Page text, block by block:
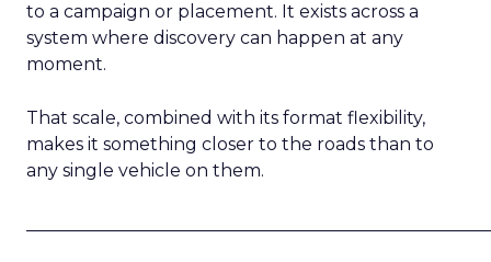
to a campaign or placement. It exists across a
system where discovery can happen at any
moment.
That scale, combined with its format flexibility,
makes it something closer to the roads than to
any single vehicle on them.